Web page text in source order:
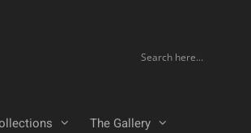
The Gallery